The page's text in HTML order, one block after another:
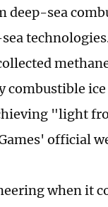
sea
combustible
"light
official
when it